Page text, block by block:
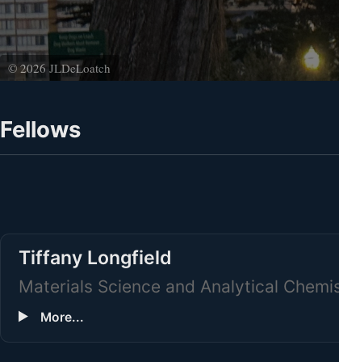
© 2026 JLDeLoatch
Fellows
Tiffany Longfield
Materials Science and Analytical
More...